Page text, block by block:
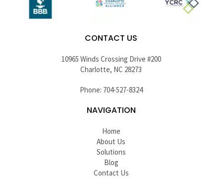
CONTACT US
10965 Winds Crossing Drive #200
Charlotte, NC 28273
Phone: 704-527-8324
NAVIGATION
Home
About Us
Solutions
Blog
Contact Us